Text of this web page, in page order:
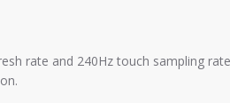
rate and 240Hz touch sampling